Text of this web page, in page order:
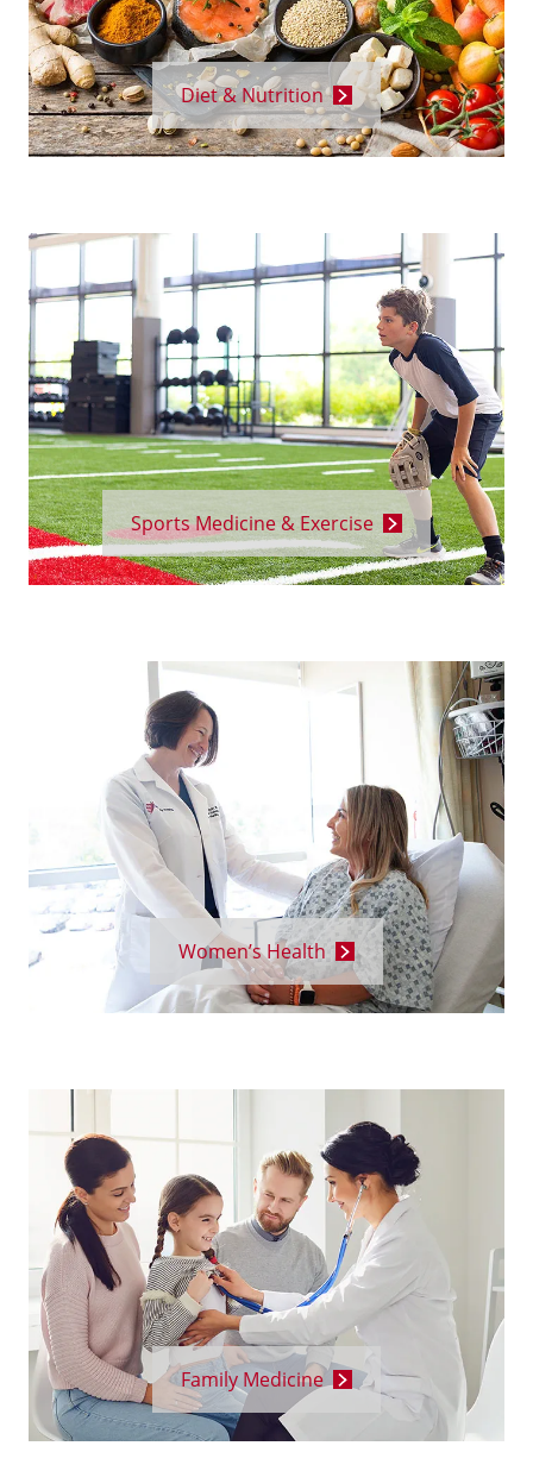
Diet & Nutrition
Sports Medicine & Exercise
Women’s Health
Family Medicine